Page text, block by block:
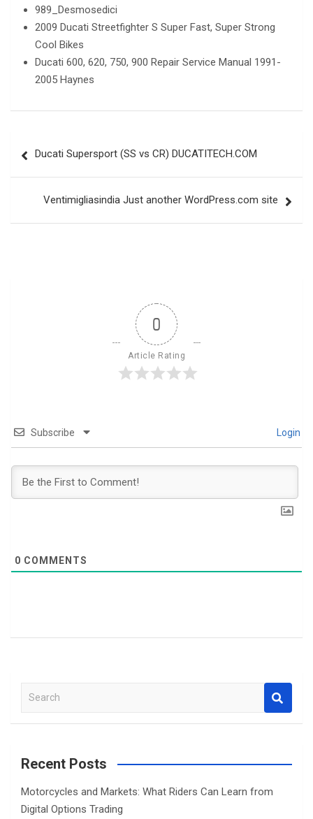
989_Desmosedici
2009 Ducati Streetfighter S Super Fast, Super Strong
Cool Bikes
Ducati 600, 620, 750, 900 Repair Service Manual 1991-
2005 Haynes
navigation
Ducati Supersport (SS vs CR) DUCATITECH.COM
Ventimigliasindia Just another WordPress.com site
0
Article Rating
Subscribe Login
0 COMMENTS
a
c
Recent Posts
Motorcycles and Markets: What Riders Can Learn from
Digital Options Trading